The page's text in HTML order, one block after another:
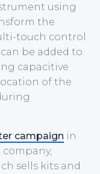
using
the
touch control
can be added to
capacitive
of the
campaign in
company,
sells kits and